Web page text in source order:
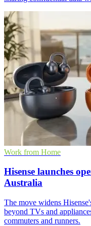
Work from Home
Hisense launches
Australia
The move widens
beyond TVs and
commuters and runners.